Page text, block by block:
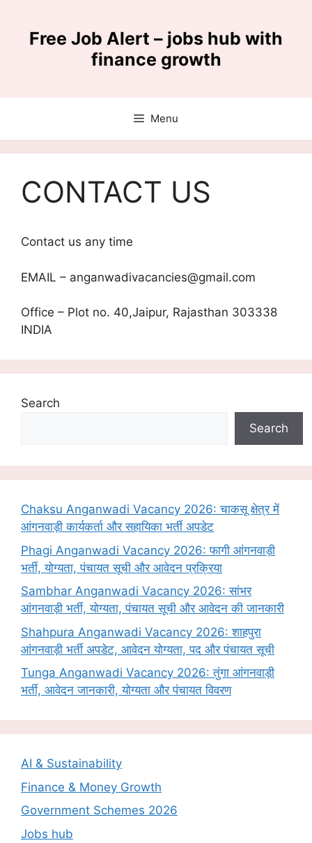
contentFree Job Alert – jobs hub with
finance growth
Menu
CONTACT US
Contact us any time
EMAIL – anganwadivacancies@gmail.com
Office – Plot no. 40,Jaipur, Rajasthan 303338
INDIA
Search
Search
Chaksu Anganwadi Vacancy 2026: चाकसू क्षेत्र में
आंगनवाड़ी कार्यकर्ता और सहायिका भर्ती अपडेट
Phagi Anganwadi Vacancy 2026: फागी आंगनवाड़ी
भर्ती, योग्यता, पंचायत सूची और आवेदन प्रक्रिया
Sambhar Anganwadi Vacancy 2026: सांभर
आंगनवाड़ी भर्ती, योग्यता, पंचायत सूची और आवेदन की जानकारी
Shahpura Anganwadi Vacancy 2026: शाहपुरा
आंगनवाड़ी भर्ती अपडेट, आवेदन योग्यता, पद और पंचायत सूची
Tunga Anganwadi Vacancy 2026: तुंगा आंगनवाड़ी
भर्ती, आवेदन जानकारी, योग्यता और पंचायत विवरण
AI & Sustainability
Finance & Money Growth
Government Schemes 2026
Jobs hub